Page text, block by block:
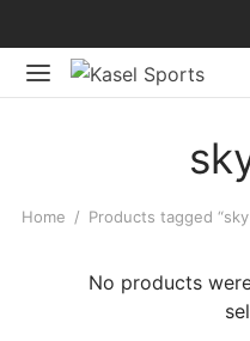
Home / Products tagged
No products